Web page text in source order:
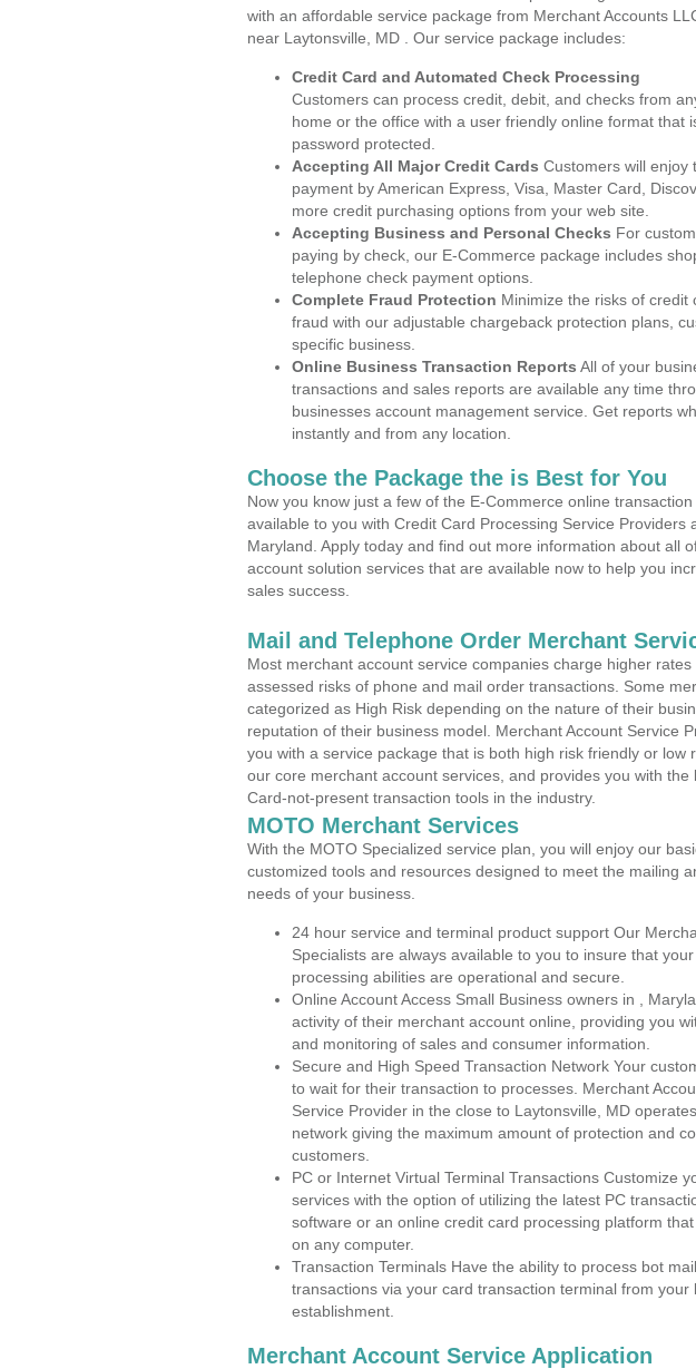
with an affordable service package from Merchant Accounts
near Laytonsville, MD . Our service package includes:
Credit Card and Automated Check Processing
Customers can process credit, debit, and checks from
home or the office with a user friendly online format that
password protected.
Accepting All Major Credit Cards Customers will enjoy
payment by American Express, Visa, Master Card,
more credit purchasing options from your web site.
Accepting Business and Personal Checks For
paying by check, our E-Commerce package includes
telephone check payment options.
Complete Fraud Protection Minimize the risks of credit
fraud with our adjustable chargeback protection plans,
specific business.
Online Business Transaction Reports All of your
transactions and sales reports are available any time
businesses account management service. Get reports
instantly and from any location.
Choose the Package the is Best for You
Now you know just a few of the E-Commerce online
available to you with Credit Card Processing Service Providers
Maryland. Apply today and find out more information about all
account solution services that are available now to help you
sales success.
Mail and Telephone Order Merchant
Most merchant account service companies charge higher rates
assessed risks of phone and mail order transactions. Some
categorized as High Risk depending on the nature of their
reputation of their business model. Merchant Account Service
you with a service package that is both high risk friendly or low
our core merchant account services, and provides you with the
Card-not-present transaction tools in the industry.
MOTO Merchant Services
With the MOTO Specialized service plan, you will enjoy our
customized tools and resources designed to meet the mailing
needs of your business.
24 hour service and terminal product support Our
Specialists are always available to you to insure that
processing abilities are operational and secure.
Online Account Access Small Business owners in ,
activity of their merchant account online, providing you
and monitoring of sales and consumer information.
Secure and High Speed Transaction Network Your
to wait for their transaction to processes. Merchant
Service Provider in the close to Laytonsville, MD
network giving the maximum amount of protection and
customers.
PC or Internet Virtual Terminal Transactions Customize
services with the option of utilizing the latest PC
software or an online credit card processing platform
on any computer.
Transaction Terminals Have the ability to process bot
transactions via your card transaction terminal from your
establishment.
Merchant Account Service Application